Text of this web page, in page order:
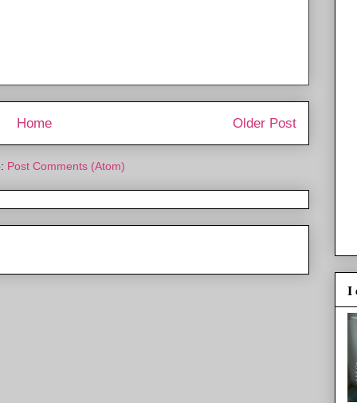
Older Post
Home
Post Comments (Atom)
I